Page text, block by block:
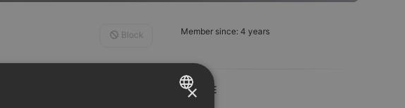
Member since: 4 years
LIVE
Block
×